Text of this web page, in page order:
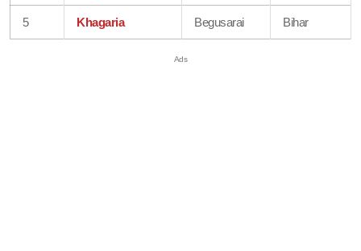
5 Khagaria Begusarai Bihar